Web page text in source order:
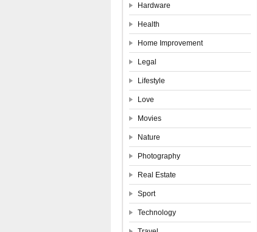
Hardware
Health
Home Improvement
Legal
Lifestyle
Love
Movies
Nature
Photography
Real Estate
Sport
Technology